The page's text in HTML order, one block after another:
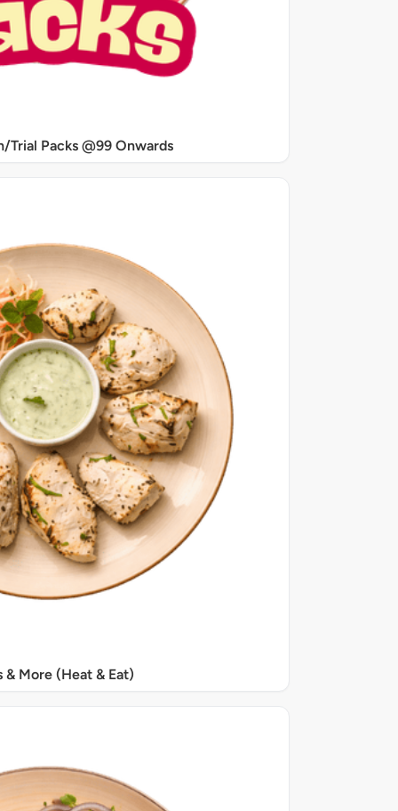
Trial Packs @99 Onwards
& More (Heat & Eat)